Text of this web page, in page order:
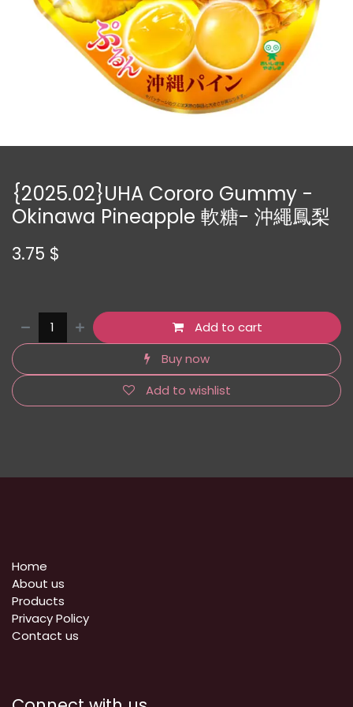
{2025.02}UHA Cororo Gummy -
Okinawa Pineapple 軟糖- 沖繩鳳梨
3.75 $
Add to cart
Buy now
Add to wishlist
Home
About us
Products
Privacy Policy
​Contact us